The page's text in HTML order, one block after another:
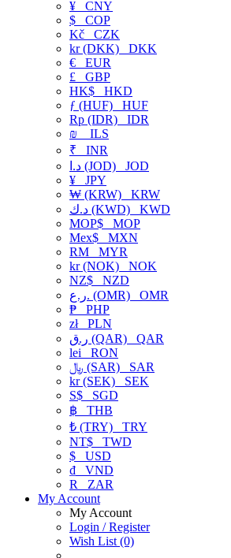
¥ CNY
$ COP
Kč CZK
kr (DKK) DKK
€ EUR
£ GBP
HK$ HKD
ƒ (HUF) HUF
Rp (IDR) IDR
₪
ILS
₹ INR
د.ا (JOD) JOD
¥ JPY
₩ (KRW) KRW
د.ك (KWD) KWD
MOP$ MOP
Mex$ MXN
RM MYR
kr (NOK) NOK
NZ$ NZD
ر.ع. (OMR) OMR
₱ PHP
złPLN
ر.ق (QAR) QAR
lei RON
﷼ (SAR) SAR
kr (SEK) SEK
S$ SGD
฿ THB
₺ (TRY) TRY
NT$ TWD
$ USD
₫ VND
R
ZAR
My Account
My Account
Login / Register
Wish List (0)